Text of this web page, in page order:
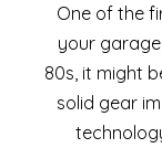
One of the
your
80s, it might
solid gear